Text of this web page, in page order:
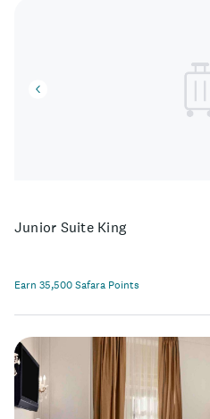
Junior Suite King
Earn 35,500 Safara Points